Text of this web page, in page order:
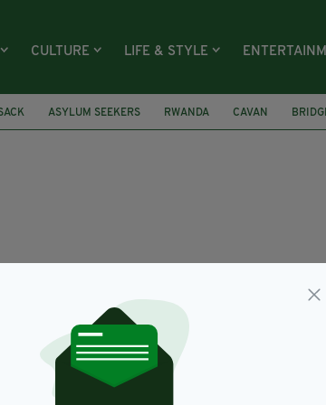
CULTURE LIFE & STYLE
ASYLUM SEEKERS RWANDA CAVAN
Contributors
story to tell, a photo to share or a video